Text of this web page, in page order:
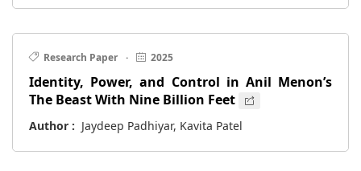
Research Paper · 2025
Identity, Power, and Control in Anil Menon’s
The Beast With Nine Billion Feet
Author : Jaydeep Padhiyar, Kavita Patel